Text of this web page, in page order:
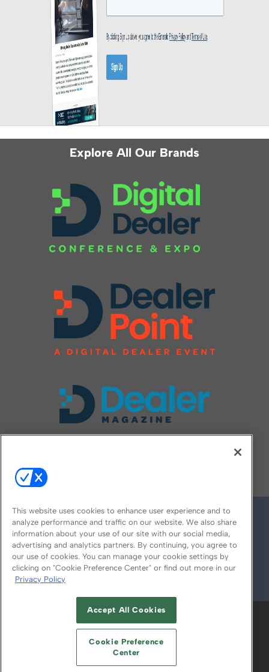
Explore All Our Brands
© 2026
ABOUT CAREERS AUTHORIZED SERVICE
PROVIDERS
YOUR PRIVACY CHOICES
TERMS OF USE PRIVACY POLICY
This website uses cookies to enhance user experience and to
analyze performance and traffic on our website. We also share
information about your use of our site with our social media,
advertising and analytics partners. By continuing, you agree to
our use of cookies. You can manage your cookie settings by
clicking on "Cookie Preference Center" or find out more in our
Privacy Policy
Accept All Cookies
Cookie Preference
Center